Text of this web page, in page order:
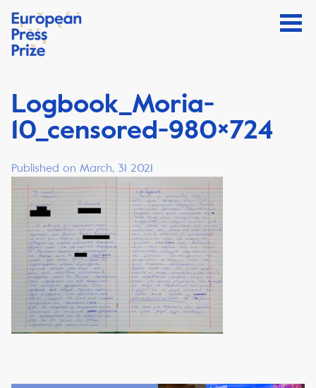
Logbook_Moria-
10_censored-980×724
Published on March, 31 2021